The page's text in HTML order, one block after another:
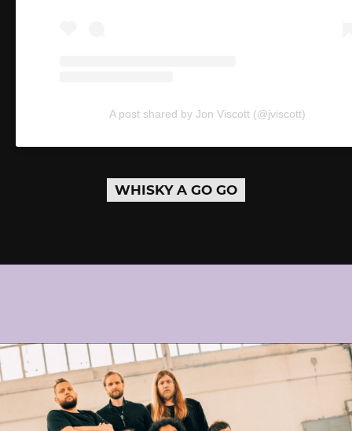
A post shared by Jon Viscott (@jviscott)
WHISKY A GO GO